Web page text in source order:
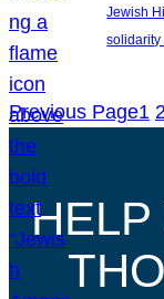
Jewish
solidarity
Previous Page1
HELP